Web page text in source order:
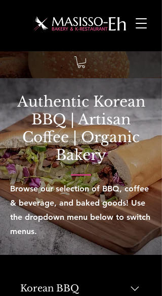
Authentic Korean
BBQ | Artisan
Coffee | Organic
Bakery
Browse our selection of BBQ, coffee
& beverage, and baked goods! Use
the dropdown menu below to switch
menus.
Korean BBQ